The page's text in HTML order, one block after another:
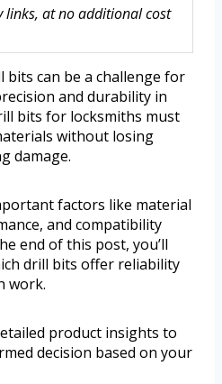
links, at no additional cost
can be a challenge for
and durability in
bits for locksmiths must
without losing
damage.
factors like material
and compatibility
end of this post, you’ll
drill bits offer reliability
work.
product insights to
decision based on your